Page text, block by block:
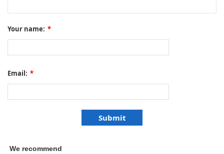
Your name: *
Email: *
We recommend